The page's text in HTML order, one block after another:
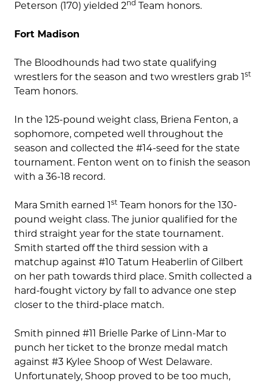
Peterson (170) yielded 2nd Team honors.
Fort Madison
The Bloodhounds had two state qualifying
wrestlers for the season and two wrestlers grab 1 st
Team honors.
In the 125-pound weight class, Briena Fenton, a
sophomore, competed well throughout the
season and collected the #14-seed for the state
tournament. Fenton went on to finish the season
with a 36-18 record.
Mara Smith earned 1 st Team honors for the 130-
pound weight class. The junior qualified for the
third straight year for the state tournament.
Smith started off the third session with a
matchup against #10 Tatum Heaberlin of Gilbert
on her path towards third place. Smith collected a
hard-fought victory by fall to advance one step
closer to the third-place match.
Smith pinned #11 Brielle Parke of Linn-Mar to
punch her ticket to the bronze medal match
against #3 Kylee Shoop of West Delaware.
Unfortunately, Shoop proved to be too much,